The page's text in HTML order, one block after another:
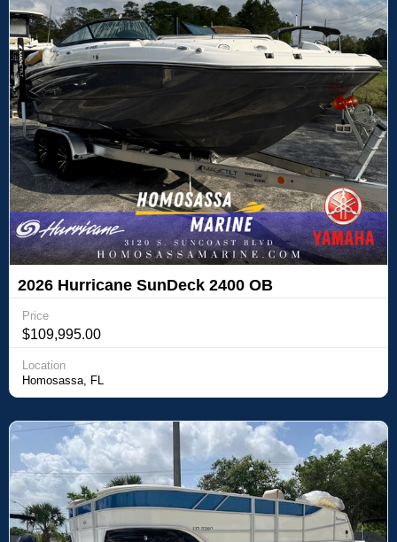
2026 Hurricane SunDeck 2400 OB
Price
$109,995.00
Location
Homosassa, FL